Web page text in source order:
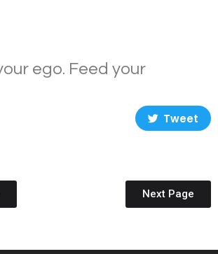
ego. Feed your
Tweet
Next Page